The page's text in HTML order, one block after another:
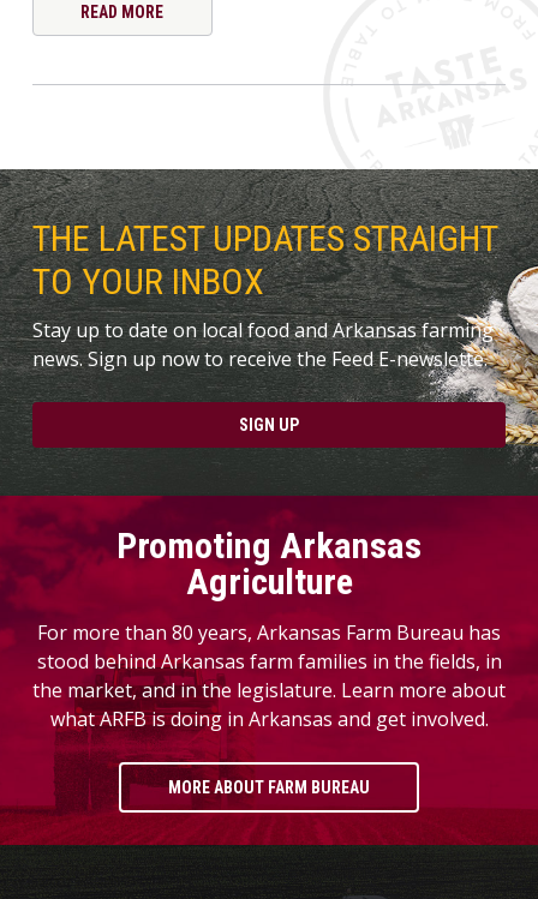
READ MORE
THE LATEST UPDATES STRAIGHT
TO YOUR INBOX
Stay up to date on local food and Arkansas farming
news. Sign up now to receive the Feed E-newslette.
SIGN UP
Promoting Arkansas
Agriculture
For more than 80 years, Arkansas Farm Bureau has
stood behind Arkansas farm families in the fields, in
the market, and in the legislature. Learn more about
what ARFB is doing in Arkansas and get involved.
MORE ABOUT FARM BUREAU